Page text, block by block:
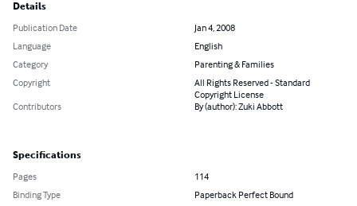
Details
Publication Date
Jan 4, 2008
Language
English
Category
Parenting & Families
Copyright
All Rights Reserved - Standard
Copyright License
Contributors
By (author): Zuki Abbott
Specifications
Pages
114
Binding Type
Paperback Perfect Bound